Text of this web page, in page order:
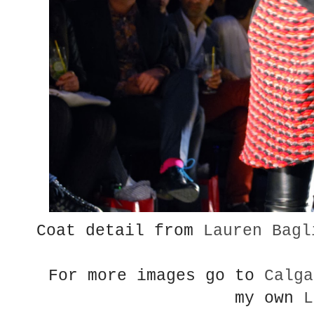
Coat detail from Lauren
For more images go to
my own